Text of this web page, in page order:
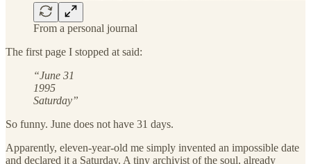
From a personal journal
The first page I stopped at said:
“June 31
1995
Saturday”
So funny. June does not have 31 days.
Apparently, eleven-year-old me simply invented an impossible date
and declared it a Saturday. A tiny archivist of the soul, already